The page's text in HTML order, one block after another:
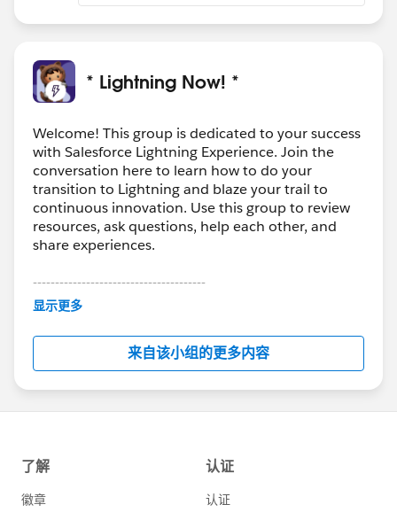
* Lightning Now! *
Welcome! This group is dedicated to your success
with Salesforce Lightning Experience. Join the
conversation here to learn how to do your
transition to Lightning and blaze your trail to
continuous innovation. Use this group to review
resources, ask questions, help each other, and
share experiences.
---------------------------------------
This group is maintained and moderated by
this group falls under the official Forward-Looking
http://investor.salesforce.com/about-
us/investor/forward-looking-
statements/default.aspx
显示更多
来自该小组的更多内容